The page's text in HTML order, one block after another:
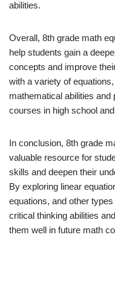
abilities.
Overall, 8th grade math
help students gain a
concepts and improve
with a variety of
mathematical abilities
courses in high school
In conclusion, 8th grade
valuable resource for
skills and deepen their
By exploring linear
equations, and other
critical thinking abilities
them well in future math